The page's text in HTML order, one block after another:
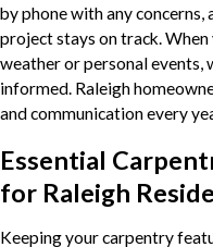
by phone with any
project stays on track.
weather or personal events,
informed. Raleigh
and communication every
Essential
for Raleigh
Keeping your carpentry